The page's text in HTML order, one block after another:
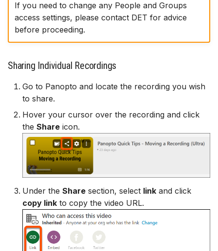
If you need to change any People and Groups
access settings, please contact DET for advice
before proceeding.
Sharing Individual Recordings
Go to Panopto and locate the recording you wish
to share.
Hover your cursor over the recording and click
the Share icon.
Under the Share section, select link and click
copy link to copy the video URL.